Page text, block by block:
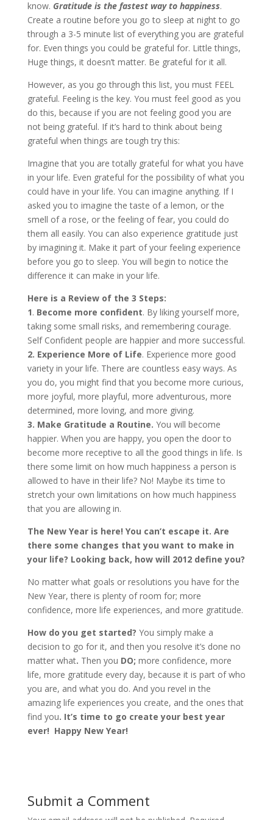
know. Gratitude is the fastest way to happiness.
Create a routine before you go to sleep at night to go
through a 3-5 minute list of everything you are grateful
for. Even things you could be grateful for. Little things,
Huge things, it doesn’t matter. Be grateful for it all.
However, as you go through this list, you must FEEL
grateful. Feeling is the key. You must feel good as you
do this, because if you are not feeling good you are
not being grateful. If it’s hard to think about being
grateful when things are tough try this:
Imagine that you are totally grateful for what you have
in your life. Even grateful for the possibility of what you
could have in your life. You can imagine anything. If I
asked you to imagine the taste of a lemon, or the
smell of a rose, or the feeling of fear, you could do
them all easily. You can also experience gratitude just
by imagining it. Make it part of your feeling experience
before you go to sleep. You will begin to notice the
difference it can make in your life.
Here is a Review of the 3 Steps:
1. Become more confident. By liking yourself more,
taking some small risks, and remembering courage.
Self Confident people are happier and more successful.
2. Experience More of Life. Experience more good
variety in your life. There are countless easy ways. As
you do, you might find that you become more curious,
more joyful, more playful, more adventurous, more
determined, more loving, and more giving.
3. Make Gratitude a Routine. You will become
happier. When you are happy, you open the door to
become more receptive to all the good things in life. Is
there some limit on how much happiness a person is
allowed to have in their life? No! Maybe its time to
stretch your own limitations on how much happiness
that you are allowing in.
The New Year is here! You can’t escape it. Are
there some changes that you want to make in
your life? Looking back, how will 2012 define you?
No matter what goals or resolutions you have for the
New Year, there is plenty of room for; more
confidence, more life experiences, and more gratitude.
How do you get started? You simply make a
decision to go for it, and then you resolve it’s done no
matter what. Then you DO; more confidence, more
life, more gratitude every day, because it is part of who
you are, and what you do. And you revel in the
amazing life experiences you create, and the ones that
find you. It’s time to go create your best year
ever! Happy New Year!
Submit a Comment